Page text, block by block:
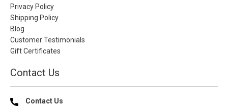
Privacy Policy
Shipping Policy
Blog
Customer Testimonials
Gift Certificates
Contact Us
Contact Us